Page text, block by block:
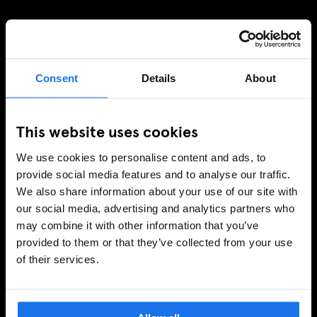
Consent Details About
This website uses cookies
We use cookies to personalise content and ads, to
provide social media features and to analyse our traffic.
We also share information about your use of our site with
our social media, advertising and analytics partners who
may combine it with other information that you’ve
provided to them or that they’ve collected from your use
of their services.